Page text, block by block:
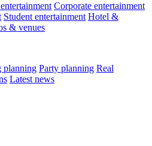
Corporate entertainment
Student entertainment Hotel &
& venues
planning Party planning Real
Latest news